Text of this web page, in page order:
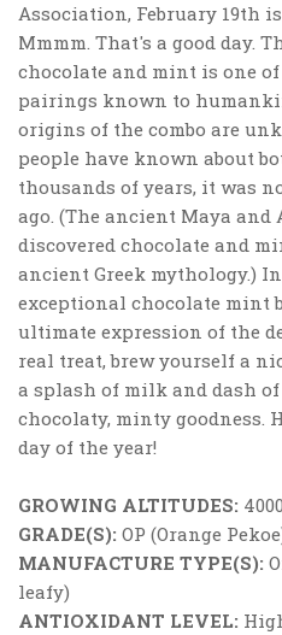
Association, February 19th
Mmmm. That's a good day.
chocolate and mint is one
pairings known to
origins of the combo are
people have known about
thousands of years, it was
ago. (The ancient Maya and
discovered chocolate and
ancient Greek mythology.)
exceptional chocolate mint
ultimate expression of the
real treat, brew yourself a
a splash of milk and dash
chocolaty, minty goodness.
day of the year!
GROWING ALTITUDES:
GRADE(S): OP (Orange
MANUFACTURE TYPE(S):
leafy)
ANTIOXIDANT LEVEL: